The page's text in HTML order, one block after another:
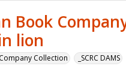
Book
lion
Collection _SCRC DAMS